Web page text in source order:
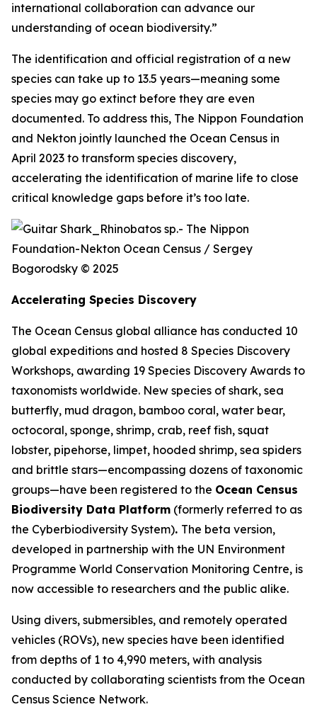
international collaboration can advance our
understanding of ocean biodiversity.”
The identification and official registration of a new
species can take up to 13.5 years—meaning some
species may go extinct before they are even
documented. To address this, The Nippon Foundation
and Nekton jointly launched the Ocean Census in
April 2023 to transform species discovery,
accelerating the identification of marine life to close
critical knowledge gaps before it’s too late.
Accelerating Species Discovery
The Ocean Census global alliance has conducted 10
global expeditions and hosted 8 Species Discovery
Workshops, awarding 19 Species Discovery Awards to
taxonomists worldwide. New species of shark, sea
butterfly, mud dragon, bamboo coral, water bear,
octocoral, sponge, shrimp, crab, reef fish, squat
lobster, pipehorse, limpet, hooded shrimp, sea spiders
and brittle stars—encompassing dozens of taxonomic
groups—have been registered to the Ocean Census
Biodiversity Data Platform (formerly referred to as
the Cyberbiodiversity System). The beta version,
developed in partnership with the UN Environment
Programme World Conservation Monitoring Centre, is
now accessible to researchers and the public alike.
Using divers, submersibles, and remotely operated
vehicles (ROVs), new species have been identified
from depths of 1 to 4,990 meters, with analysis
conducted by collaborating scientists from the Ocean
Census Science Network.